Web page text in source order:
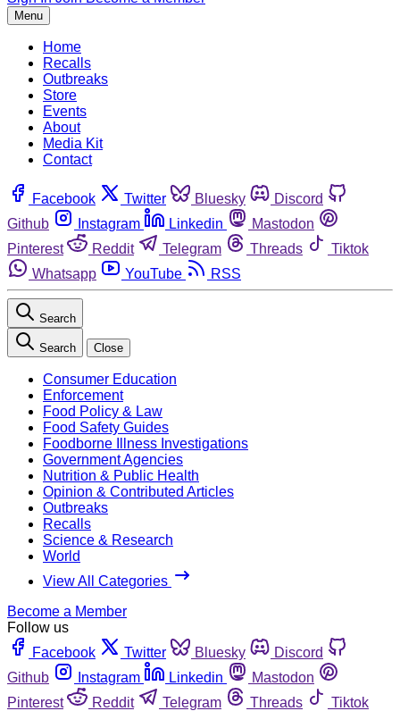
Menu
Home
Recalls
Outbreaks
Store
Events
About
Media Kit
Contact
Facebook Twitter Bluesky
Discord
Github
Instagram Linkedin
Mastodon
Pinterest
Reddit Telegram Threads
Tiktok
Whatsapp
YouTube RSS
Search
Search Close
Consumer Education
Enforcement
Food Policy & Law
Food Safety Guides
Foodborne Illness Investigations
Government Agencies
Nutrition & Public Health
Opinion & Contributed Articles
Outbreaks
Recalls
Science & Research
World
View All Categories
Become a Member
Follow us
Facebook
Twitter Bluesky
Discord
Github
Instagram Linkedin
Mastodon
Pinterest
Reddit Telegram Threads
Tiktok